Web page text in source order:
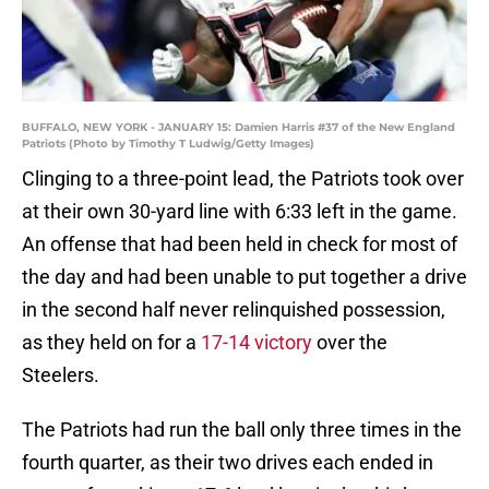
BUFFALO, NEW YORK - JANUARY 15: Damien Harris #37 of the New England
Patriots (Photo by Timothy T Ludwig/Getty Images)
Clinging to a three-point lead, the Patriots took over
at their own 30-yard line with 6:33 left in the game.
An offense that had been held in check for most of
the day and had been unable to put together a drive
in the second half never relinquished possession,
as they held on for a 17-14 victoryover the
Steelers.
The Patriots had run the ball only three times in the
fourth quarter, as their two drives each ended in